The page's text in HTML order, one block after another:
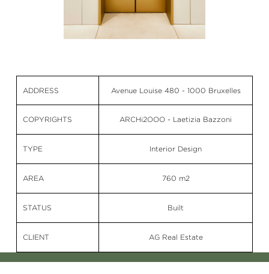
ADDRESS
COPYRIGHTS
Avenue Louise 480 - 1000 Bruxelles
ARCHi2OOO - Laetizia Bazzoni
TYPE Interior Design
AREA 760 m2
STATUS Built
CLIENT AG Real Estate